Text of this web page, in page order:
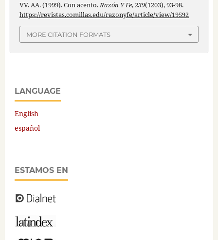
VV. AA. (1999). Con acento.Razón Y Fe,239(1203), 93-98.
https://revistas.comillas.edu/razonyfe/article/view/19592
MORE CITATION FORMATS
LANGUAGE
English
español
ESTAMOS EN